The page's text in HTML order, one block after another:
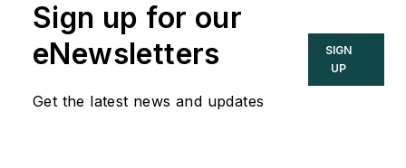
Sign up for our
eNewsletters
Get the latest news and updates
SIGN
UP